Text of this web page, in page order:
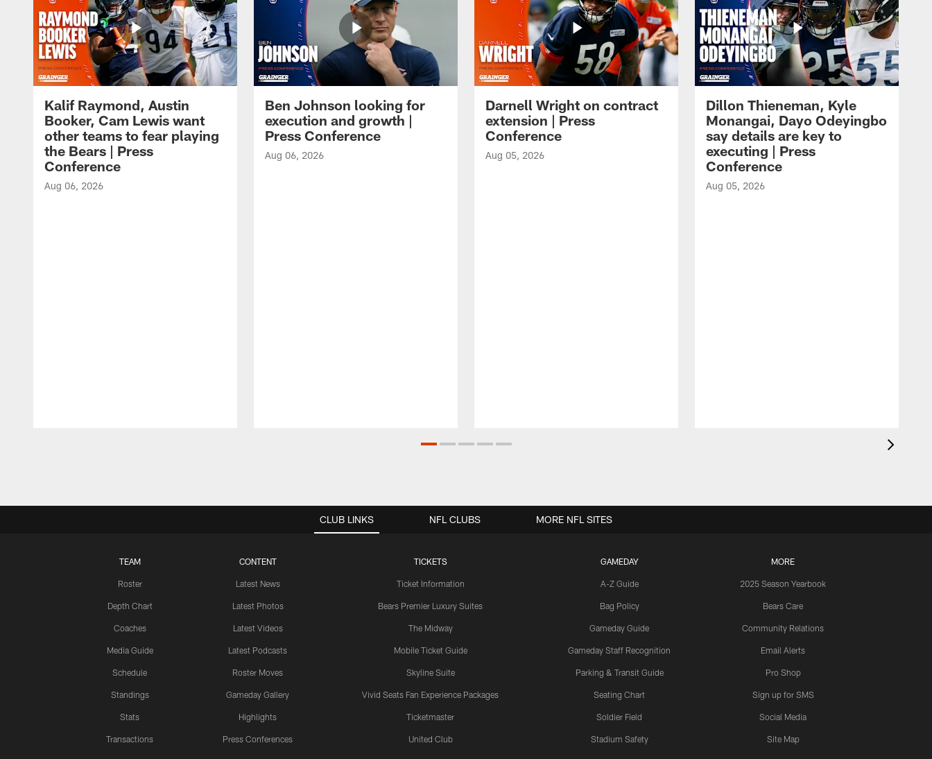
Kalif Raymond, Austin
Booker, Cam Lewis want
other teams to fear playing
the Bears | Press
Conference
Aug 06, 2026
Ben Johnson looking for
execution and growth |
Press Conference
Aug 06, 2026
Darnell Wright on contract
extension | Press
Conference
Aug 05, 2026
Dillon Thieneman, Kyle
Monangai, Dayo Odeyingbo
say details are key to
executing | Press
Conference
Aug 05, 2026
CLUB LINKS
TEAM
Roster
Depth Chart
Coaches
Media Guide
Schedule
Standings
Stats
Transactions
CONTENT
Latest News
Latest Photos
Latest Videos
Latest Podcasts
Roster Moves
Gameday Gallery
Highlights
Press Conferences
TICKETS
Ticket Information
Bears Premier Luxury Suites
The Midway
Mobile Ticket Guide
Skyline Suite
Vivid Seats Fan Experience Packages
Ticketmaster
United Club
GAMEDAY
A-Z Guide
Bag Policy
Gameday Guide
Gameday Staff Recognition
Parking & Transit Guide
Seating Chart
Soldier Field
Stadium Safety
MORE
2025 Season Yearbook
Bears Care
Community Relations
Email Alerts
Pro Shop
Sign up for SMS
Social Media
Site Map
NFL CLUBS MORE NFL SITES